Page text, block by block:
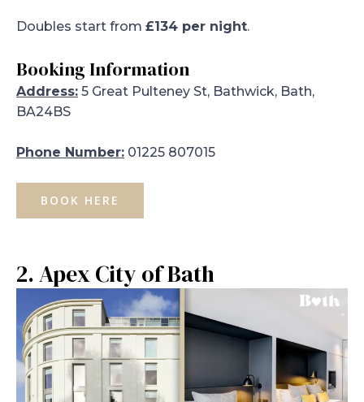
Doubles start from £134 per night.
Booking Information
Address: 5 Great Pulteney St, Bathwick, Bath,
BA24BS
Phone Number: 01225 807015
BOOK HERE
2. Apex City of Bath